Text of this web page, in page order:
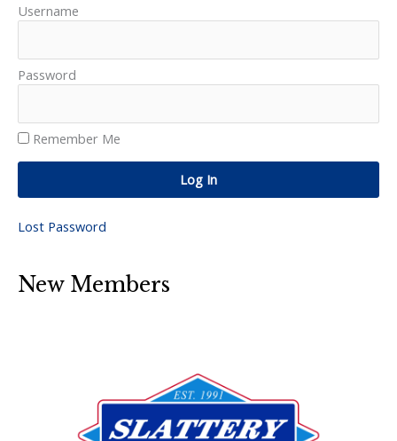
Username
Password
Remember Me
Log In
Lost Password
New Members